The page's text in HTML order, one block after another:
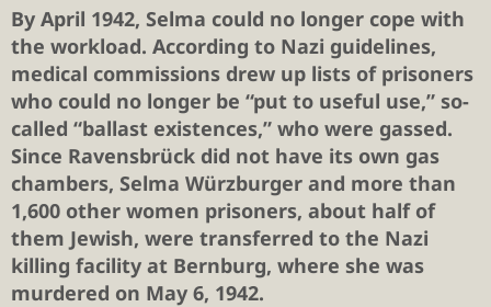
By April 1942, Selma could no longer cope with
the workload. According to Nazi guidelines,
medical commissions drew up lists of prisoners
who could no longer be “put to useful use,” so-
called “ballast existences,” who were gassed.
Since Ravensbrück did not have its own gas
chambers, Selma Würzburger and more than
1,600 other women prisoners, about half of
them Jewish, were transferred to the Nazi
killing facility at Bernburg, where she was
murdered on May 6, 1942.